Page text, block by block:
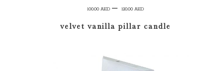
100.00 AED – 120.00 AEDPrice
range:
100.00 AED
velvet vanilla pillar candle